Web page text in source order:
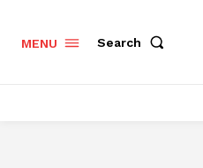
MENU Search